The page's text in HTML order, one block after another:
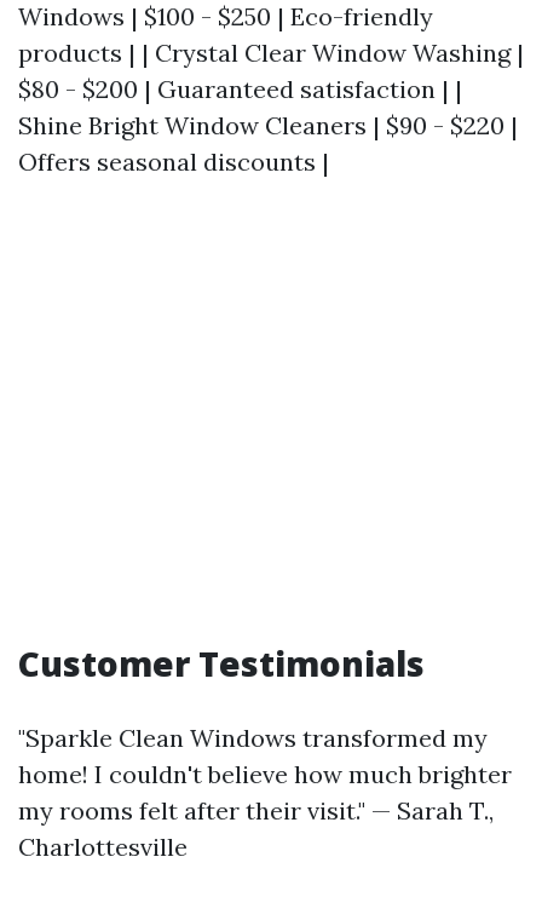
Windows | $100 - $250 | Eco-friendly
products | | Crystal Clear Window Washing |
$80 - $200 | Guaranteed satisfaction | |
Shine Bright Window Cleaners | $90 - $220 |
Offers seasonal discounts |
Customer Testimonials
"Sparkle Clean Windows transformed my
home! I couldn't believe how much brighter
my rooms felt after their visit." — Sarah T.,
Charlottesville